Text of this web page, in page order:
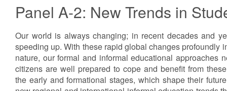
Panel A-2: New Trends in
Our world is always changing; in recent decades and
speeding up. With these rapid global changes profoundly
nature, our formal and informal educational approaches
citizens are well prepared to cope and benefit from
the early and formational stages, which shape their